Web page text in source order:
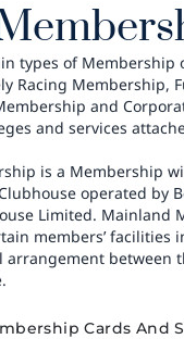
types of Membership
Racing Membership,
and
and services
is a Membership
operated by
Limited. Mainland
members’ facilities
arrangement between
Cards And